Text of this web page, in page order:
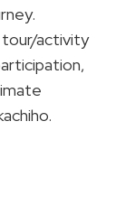
tour/activity